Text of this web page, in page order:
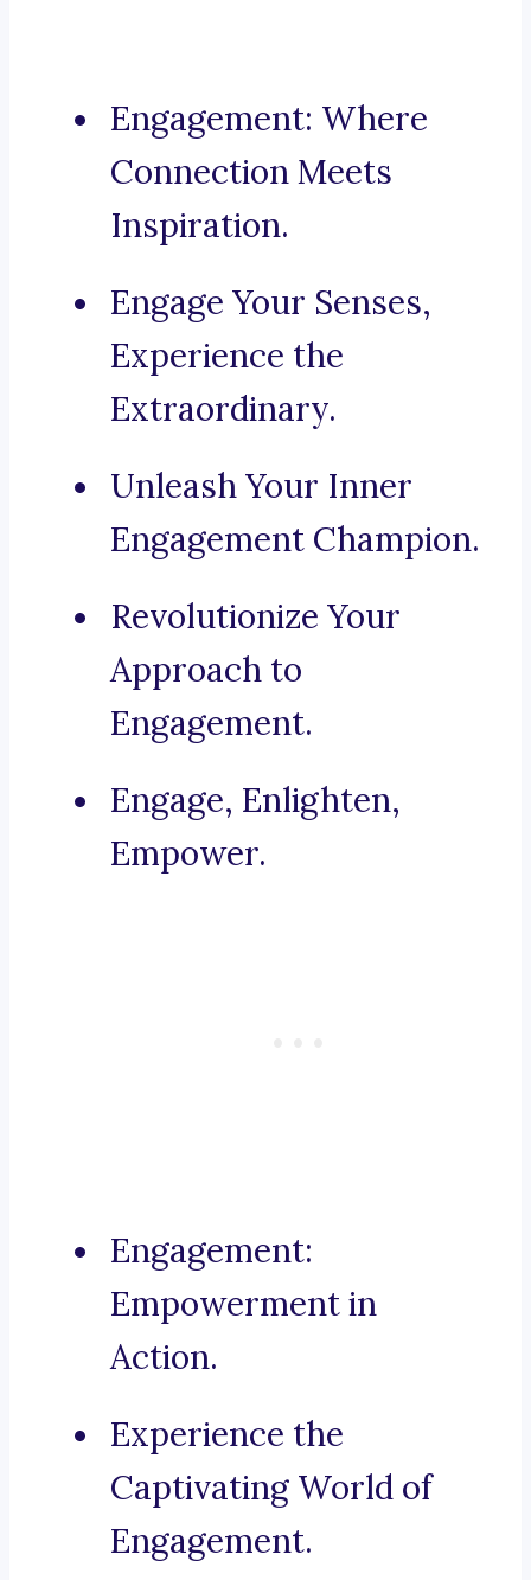
Engagement: Where
Connection Meets
Inspiration.
Engage Your Senses,
Experience the
Extraordinary.
Unleash Your Inner
Engagement Champion.
Revolutionize Your
Approach to
Engagement.
Engage, Enlighten,
Empower.
Engagement:
Empowerment in
Action.
Experience the
Captivating World of
Engagement.